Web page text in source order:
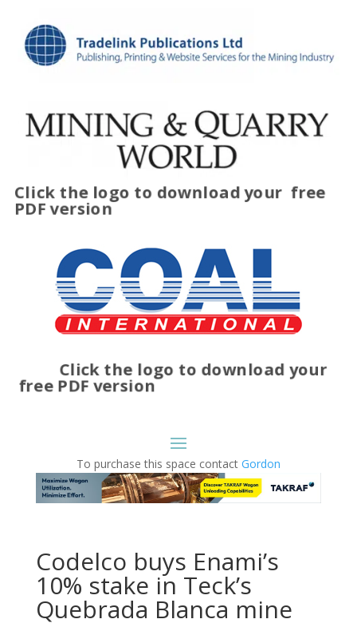
Click the logo to download your free
PDF version
Click the logo to download your
free PDF version
To purchase this space contact Gordon
Codelco buys Enami’s
10% stake in Teck’s
Quebrada Blanca mine